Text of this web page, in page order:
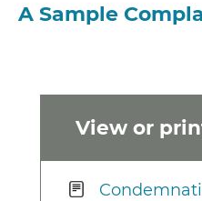
View or
A Sample